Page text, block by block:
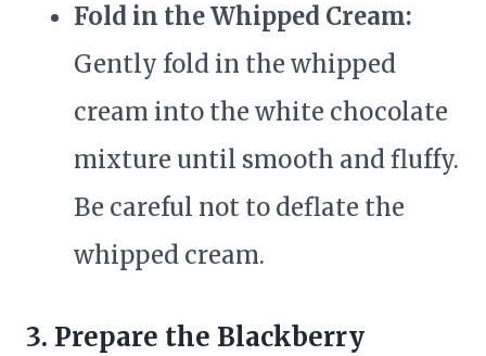
Fold in the Whipped Cream:
Gently fold in the whipped
cream into the white chocolate
mixture until smooth and fluffy.
Be careful not to deflate the
whipped cream.
3. Prepare the Blackberry